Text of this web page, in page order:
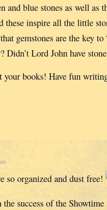
and blue stones as well as
inspire all the little
gemstones are the key
Didn’t Lord John have
your books! Have fun
so organized and dust free!
success of the Showtime